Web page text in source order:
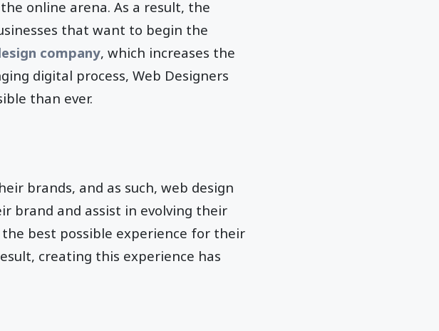
online arena. As a result, the
that want to begin the
company, which increases the
digital process, Web Designers
than ever.
brands, and as such, web design
brand and assist in evolving their
best possible experience for their
creating this experience has